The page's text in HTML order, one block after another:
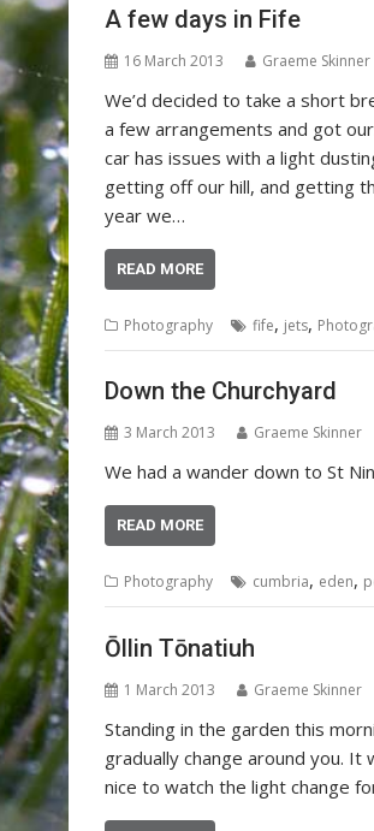
A few days in Fife
16 March 2013 Graeme Skinner
We’d decided to take a short
a few arrangements and got
car has issues with a light
getting off our hill, and getting
year we…
READ MORE
Photography fife, jets,
Down the Churchyard
3 March 2013 Graeme Skinner
We had a wander down to St
READ MORE
Photography cumbria, eden,
Ōllin Tōnatiuh
1 March 2013 Graeme Skinner
Standing in the garden this
gradually change around you.
nice to watch the light change